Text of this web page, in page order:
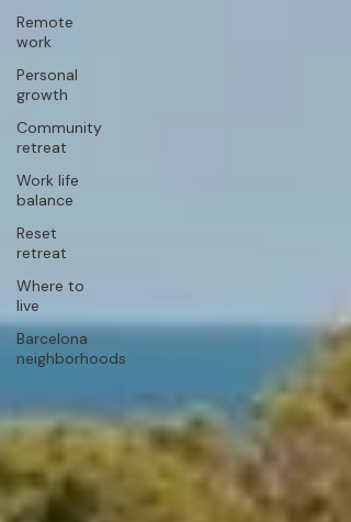
Remote
work
Personal
growth
Community
retreat
Work life
balance
Reset
retreat
Where to
live
Barcelona
neighborhoods